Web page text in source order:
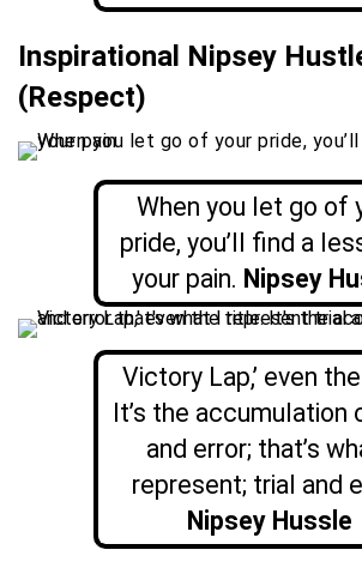
Inspirational Nipsey
(Respect)
When you let go of
pride, you’ll find a
your pain. Nipsey
Victory Lap,’ even
It’s the accumulation
and error; that’s
represent; trial and
Nipsey Hussle